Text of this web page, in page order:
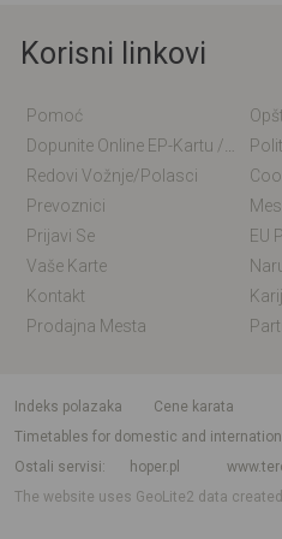
Korisni linkovi
Pomoć
Redovi Vožnje/polasci
Prevoznici
Prijavi Se
EU
Vaše Karte
Kontakt
Prodajna Mesta
indeks polazaka
Cene karata
Timetables for domestic and
Ostali servisi
hoper.pl
The website uses GeoLite2 data